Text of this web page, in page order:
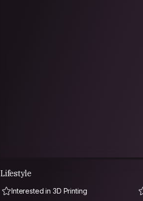
Lifestyle
Interested in 3D Printing